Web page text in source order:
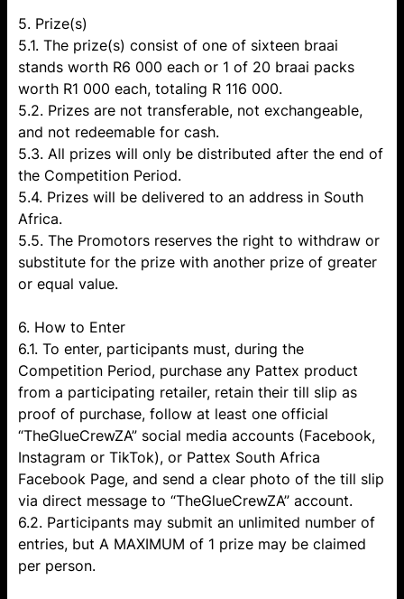
5. Prize(s)
5.1. The prize(s) consist of one of sixteen braai
stands worth R6 000 each or 1 of 20 braai packs
worth R1 000 each, totaling R 116 000.
5.2. Prizes are not transferable, not exchangeable,
and not redeemable for cash.
5.3. All prizes will only be distributed after the end of
the Competition Period.
5.4. Prizes will be delivered to an address in South
Africa.
5.5. The Promotors reserves the right to withdraw or
substitute for the prize with another prize of greater
or equal value.
6. How to Enter
6.1. To enter, participants must, during the
Competition Period, purchase any Pattex product
from a participating retailer, retain their till slip as
proof of purchase, follow at least one official
“TheGlueCrewZA” social media accounts (Facebook,
Instagram or TikTok), or Pattex South Africa
Facebook Page, and send a clear photo of the till slip
via direct message to “TheGlueCrewZA” account.
6.2. Participants may submit an unlimited number of
entries, but A MAXIMUM of 1 prize may be claimed
per person.